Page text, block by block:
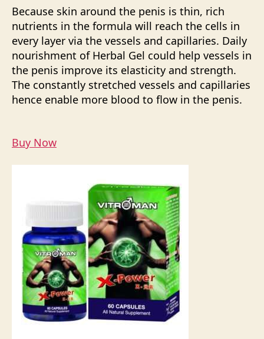
Because skin around the penis is thin, rich
nutrients in the formula will reach the cells in
every layer via the vessels and capillaries. Daily
nourishment of Herbal Gel could help vessels in
the penis improve its elasticity and strength.
The constantly stretched vessels and capillaries
hence enable more blood to flow in the penis.
Buy Now